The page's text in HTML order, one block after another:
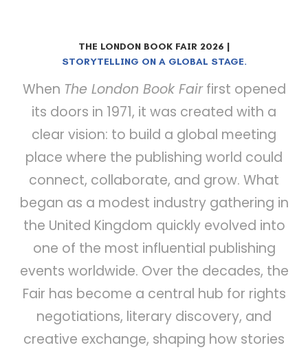
THE LONDON BOOK FAIR 2026 |
STORYTELLING ON A GLOBAL STAGE.
When The London Book Fairfirst opened
its doors in 1971, it was created with a
clear vision: to build a global meeting
place where the publishing world could
connect, collaborate, and grow. What
began as a modest industry gathering in
the United Kingdom quickly evolved into
one of the most influential publishing
events worldwide. Over the decades, the
Fair has become a central hub for rights
negotiations, literary discovery, and
creative exchange, shaping how stories